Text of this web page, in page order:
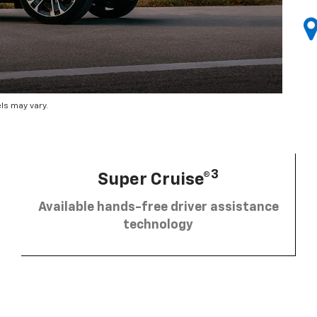
may vary.
Super Cruise®3
Available hands-free driver assistance
technology